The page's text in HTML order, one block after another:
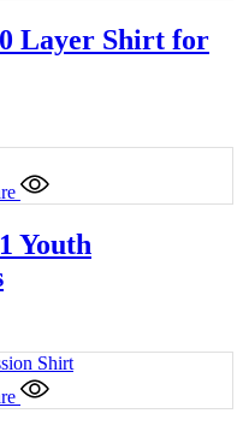
Layer Shirt for
Youth